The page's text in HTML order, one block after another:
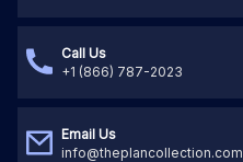
Call Us
+1 (866) 787-2023
Email Us
info@theplancollection.com